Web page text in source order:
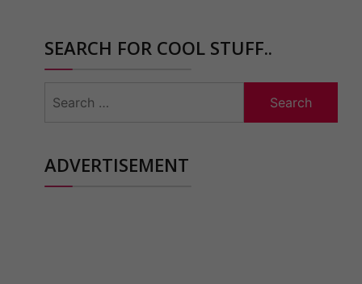
SEARCH FOR COOL STUFF..
for:
ADVERTISEMENT